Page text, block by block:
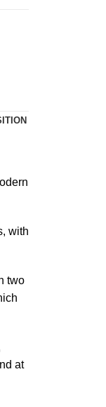
with
two
at